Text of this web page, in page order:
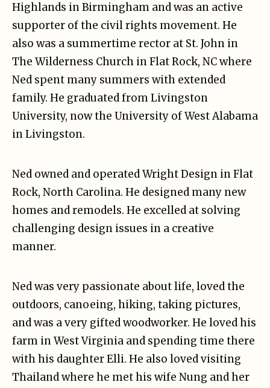
Highlands in Birmingham and was an active
supporter of the civil rights movement. He
also was a summertime rector at St. John in
The Wilderness Church in Flat Rock, NC where
Ned spent many summers with extended
family. He graduated from Livingston
University, now the University of West Alabama
in Livingston.
Ned owned and operated Wright Design in Flat
Rock, North Carolina. He designed many new
homes and remodels. He excelled at solving
challenging design issues in a creative
manner.
Ned was very passionate about life, loved the
outdoors, canoeing, hiking, taking pictures,
and was a very gifted woodworker. He loved his
farm in West Virginia and spending time there
with his daughter Elli. He also loved visiting
Thailand where he met his wife Nung and her